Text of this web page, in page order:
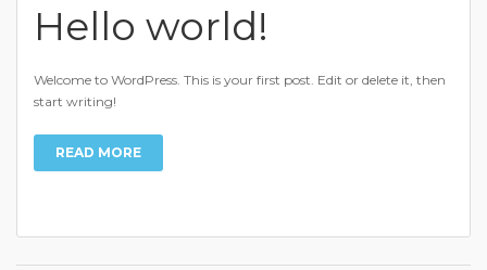
Hello world!
Welcome to WordPress. This is your first post. Edit or delete it, then
start writing!
READ MORE